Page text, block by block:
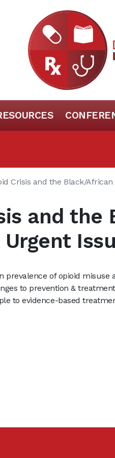
Crisis and the Black/
and the
prevalence of opioid misuse
to prevention &
to evidence-based